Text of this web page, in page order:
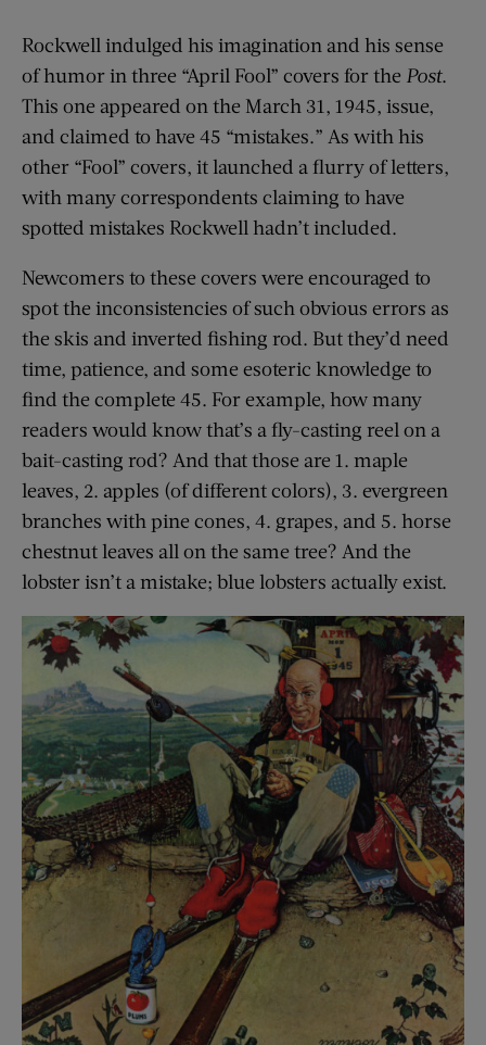
Rockwell indulged his imagination and his sense
of humor in three “April Fool” covers for the Post.
This one appeared on the March 31, 1945, issue,
and claimed to have 45 “mistakes.” As with his
other “Fool” covers, it launched a flurry of letters,
with many correspondents claiming to have
spotted mistakes Rockwell hadn’t included.
Newcomers to these covers were encouraged to
spot the inconsistencies of such obvious errors as
the skis and inverted fishing rod. But they’d need
time, patience, and some esoteric knowledge to
find the complete 45. For example, how many
readers would know that’s a fly-casting reel on a
bait-casting rod? And that those are 1. maple
leaves, 2. apples (of different colors), 3. evergreen
branches with pine cones, 4. grapes, and 5. horse
chestnut leaves all on the same tree? And the
lobster isn’t a mistake; blue lobsters actually exist.